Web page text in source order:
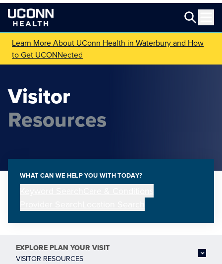
Learn More About UConn Health in Waterbury and How
to Get UCONNected
Visitor
Resources
WHAT CAN WE HELP YOU WITH TODAY?
EXPLORE PLAN YOUR VISIT
VISITOR RESOURCES